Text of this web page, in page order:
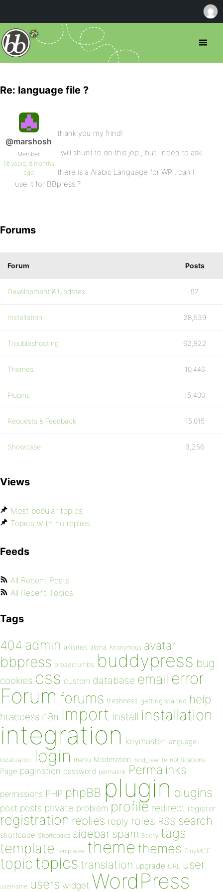
Re: language file ?
@marshosh
Member
18 years, 8 months
ago
thank you my frind!
i will shunt to do this jop , but i need to ask:
there is a Arabic Language for WP , can I
use it for BBpress ?
Forums
Forum Posts
Development & Updates 97
Installation 28,539
Troubleshooting 62,922
Themes 10,446
Plugins 15,400
Requests & Feedback 15,015
Showcase 3,256
Views
Most popular topics
Topics with no replies
Feeds
All Recent Posts
All Recent Topics
Tags
404 admin akismet alpha Anonymous avatar
bbpress breadcrumbs buddypress bug
cookies css custom database email error
Forum forums freshness getting started help
htaccess i18n import install installation
integration keymaster language
localization login menu Moderation mod_rewrite notifications
Page pagination password permalink Permalinks
permissions PHP phpBB plugin plugins
post posts private problem profile redirect register
registration replies reply roles RSS search
shortcode Shortcodes sidebar spam Sticky tags
template templates theme themes TinyMCE
topic topics translation upgrade URL user
username users widget WordPress